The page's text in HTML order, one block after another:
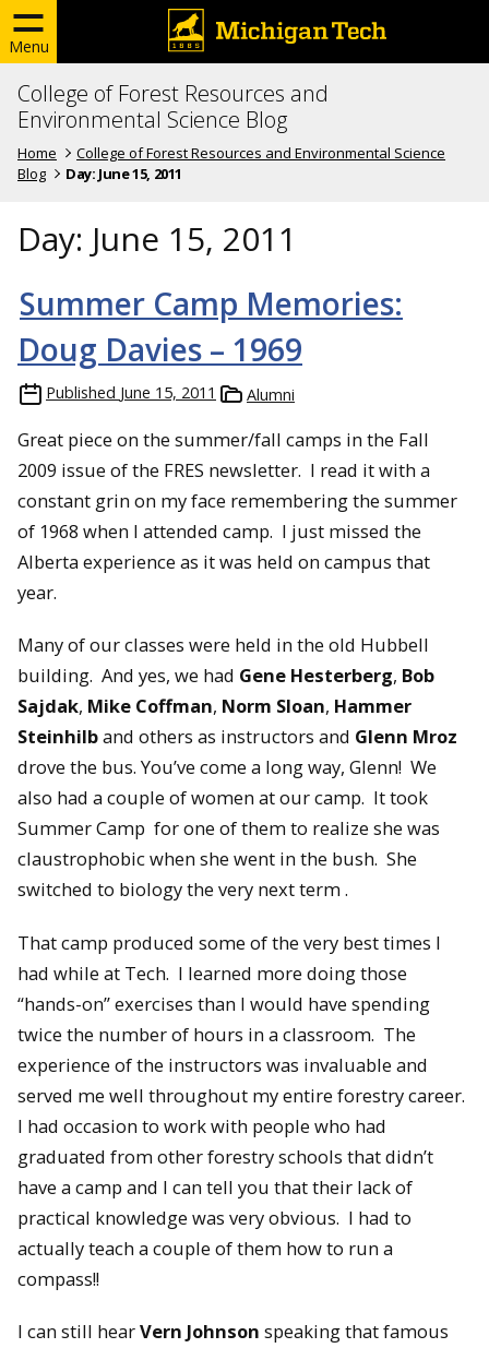
Menu
College of Forest Resources and
Environmental Science Blog
Home
College of Forest Resources and Environmental Science
Blog
Day: June 15, 2011
Day: June 15, 2011
Summer Camp Memories:
Doug Davies – 1969
Published June 15, 2011 Alumni
Great piece on the summer/fall camps in the Fall
2009 issue of the FRES newsletter. I read it with a
constant grin on my face remembering the summer
of 1968 when I attended camp. I just missed the
Alberta experience as it was held on campus that
year.
Many of our classes were held in the old Hubbell
building. And yes, we had Gene Hesterberg, Bob
Sajdak, Mike Coffman, Norm Sloan, Hammer
Steinhilband others as instructors and Glenn Mroz
drove the bus. You’ve come a long way, Glenn! We
also had a couple of women at our camp. It took
Summer Camp for one of them to realize she was
claustrophobic when she went in the bush. She
switched to biology the very next term .
That camp produced some of the very best times I
had while at Tech. I learned more doing those
“hands-on” exercises than I would have spending
twice the number of hours in a classroom. The
experience of the instructors was invaluable and
served me well throughout my entire forestry career.
I had occasion to work with people who had
graduated from other forestry schools that didn’t
have a camp and I can tell you that their lack of
practical knowledge was very obvious. I had to
actually teach a couple of them how to run a
compass!!
I can still hearVern Johnson speaking that famous